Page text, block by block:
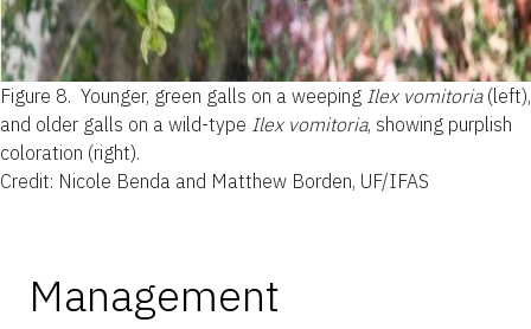
Figure 8. Younger, green galls on a weeping Ilex vomitoria (left),
and older galls on a wild-type Ilex vomitoria, showing purplish
coloration (right).
Credit: Nicole Benda and Matthew Borden, UF/IFAS
Management